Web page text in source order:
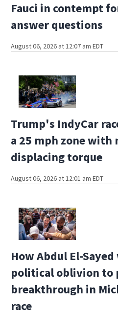
Fauci in contempt
answer questions
August 06, 2026 at 12:07 am EDT
Trump's IndyCar
a 25 mph zone with
displacing torque
August 06, 2026 at 12:01 am EDT
How Abdul El-
political oblivion to
breakthrough in
race